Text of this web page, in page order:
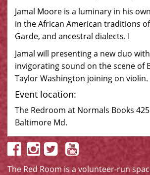
Jamal Moore is a luminary in his
in the African American traditions of
Garde, and ancestral dialects. I
Jamal will presenting a new duo
invigorating sound on the scene of
Taylor Washington joining on violin.
Event location:
The Redroom at Normals Books
Baltimore Md.
The Red Room is a volunteer-run